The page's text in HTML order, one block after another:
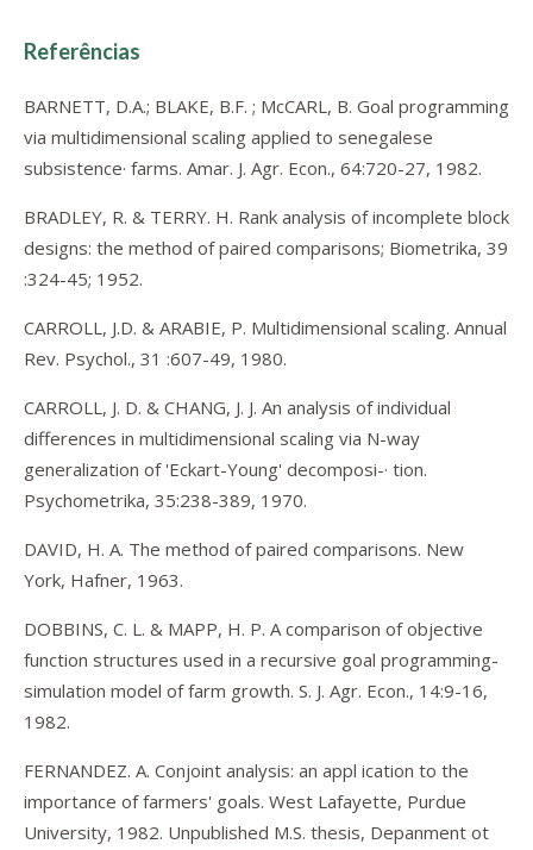
Referências
BARNETT, D.A.; BLAKE, B.F. ; McCARL, B. Goal programming
via multidimensional scaling applied to senegalese
subsistence· farms. Amar. J. Agr. Econ., 64:720-27, 1982.
BRADLEY, R. & TERRY. H. Rank analysis of incomplete block
designs: the method of paired comparisons; Biometrika, 39
:324-45; 1952.
CARROLL, J.D. & ARABIE, P. Multidimensional scaling. Annual
Rev. Psychol., 31 :607-49, 1980.
CARROLL, J. D. & CHANG, J. J. An analysis of individual
differences in multidimensional scaling via N-way
generalization of 'Eckart-Young' decomposi-· tion.
Psychometrika, 35:238-389, 1970.
DAVID, H. A. The method of paired comparisons. New
York, Hafner, 1963.
DOBBINS, C. L. & MAPP, H. P. A comparison of objective
function structures used in a recursive goal programming-
simulation model of farm growth. S. J. Agr. Econ., 14:9-16,
1982.
FERNANDEZ. A. Conjoint analysis: an appl ication to the
importance of farmers' goals. West Lafayette, Purdue
University, 1982. Unpublished M.S. thesis, Depanment ot